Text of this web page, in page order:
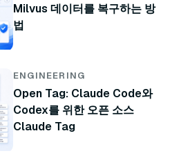
Milvus 데이터를 복구하는 방
법
ENGINEERING
Open Tag: Claude Code와
Codex를 위한 오픈 소스
Claude Tag